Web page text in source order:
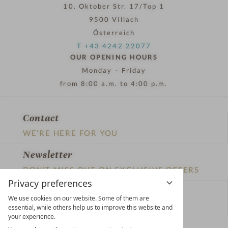
Privacy preferences
We use cookies on our website. Some of them are
essential, while others help us to improve this website and
your experience.
10. Oktober Str. 17/Top 1
9500 Villach
Österreich
T +43 4242 22077
OUR OPENING HOURS
Monday – Friday
from 8:00 a.m. to 4:00 p.m.
Contact
WE’RE HERE FOR YOU
Newsletter
DON’T MISS OUT ON EXCLUSIVE OFFERS
Become a partner hotel
GET YOUR HOTEL CERTIFIED